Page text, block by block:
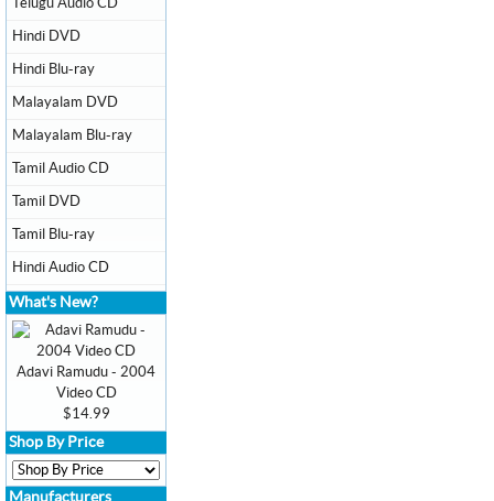
Telugu Audio CD
Hindi DVD
Hindi Blu-ray
Malayalam DVD
Malayalam Blu-ray
Tamil Audio CD
Tamil DVD
Tamil Blu-ray
Hindi Audio CD
What's New?
Adavi Ramudu - 2004
Video CD
$14.99
Shop By Price
Manufacturers